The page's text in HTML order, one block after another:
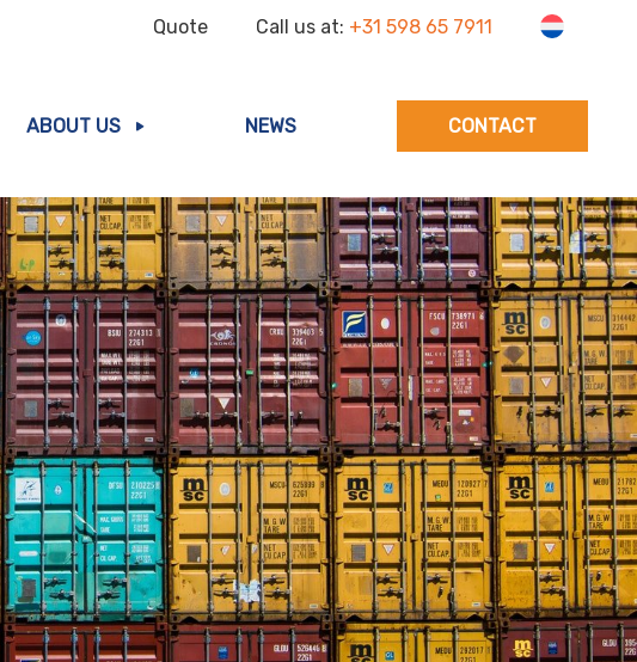
Quote Call us at: +31 598 65 7911
ABOUT US NEWS CONTACT